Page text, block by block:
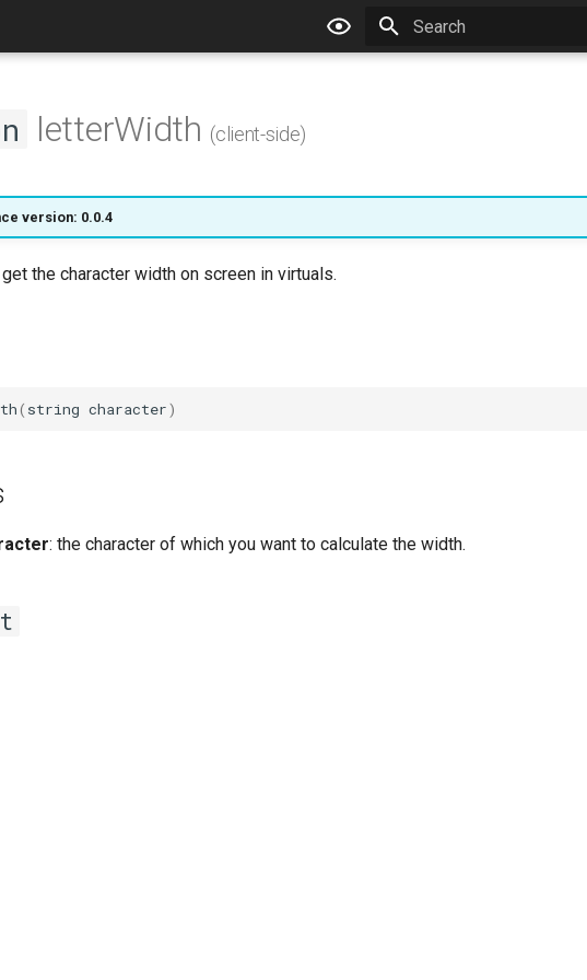
letterWidth (client-side)
version: 0.0.4
the character width on screen in virtuals.
( string character)
: the character of which you want to calculate the width.